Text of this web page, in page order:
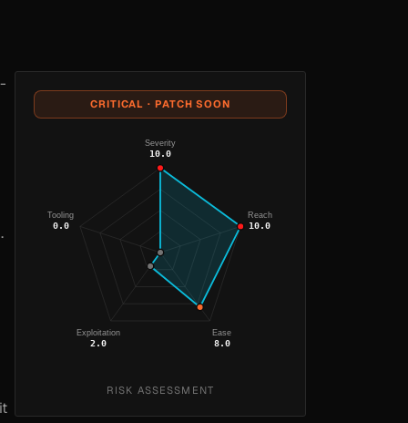
CRITICAL · PATCH SOON
Severity
10.0
Reach
10.0
Ease
8.0
Exploitation
2.0
Tooling
0.0
RISK ASSESSMENT